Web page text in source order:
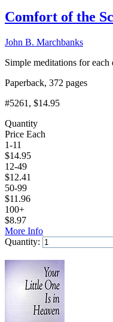
Comfort of the
John B. Marchbanks
Simple meditations for
Paperback, 372 pages
#5261 , $14.95
Quantity
Price Each
1-11
$14.95
12-49
$12.41
50-99
$11.96
100+
$8.97
More Info
Quantity: